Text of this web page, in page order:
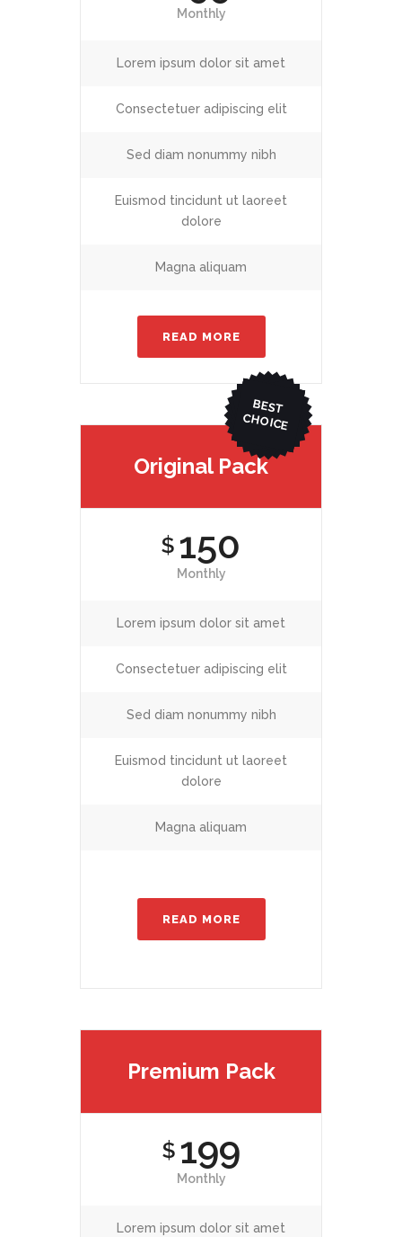
Monthly
Lorem ipsum dolor sit amet
Consectetuer adipiscing elit
Sed diam nonummy nibh
Euismod tincidunt ut laoreet
dolore
Magna aliquam
READ MORE
BEST
CHO
ICE
Original Pack
$ 150
Monthly
Lorem ipsum dolor sit amet
Consectetuer adipiscing elit
Sed diam nonummy nibh
Euismod tincidunt ut laoreet
dolore
Magna aliquam
READ MORE
Premium Pack
$ 199
Monthly
Lorem ipsum dolor sit amet